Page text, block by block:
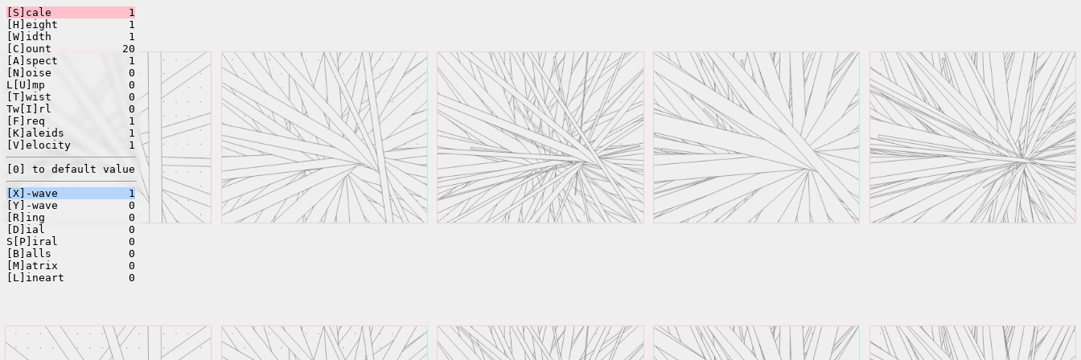
[S]cale
1
[H]eight
1
[W]idth
1
[C]ount
20
[A]spect
1
[N]oise
0
L[U]mp
0
[T]wist
0
Tw[I]rl
0
[F]req
1
[K]aleids
1
[V]elocity
1
[0] to default value
[X]-wave
1
[Y]-wave
0
[R]ing
0
[D]ial
0
S[P]iral
0
[B]alls
0
[M]atrix
0
[L]ineart
0